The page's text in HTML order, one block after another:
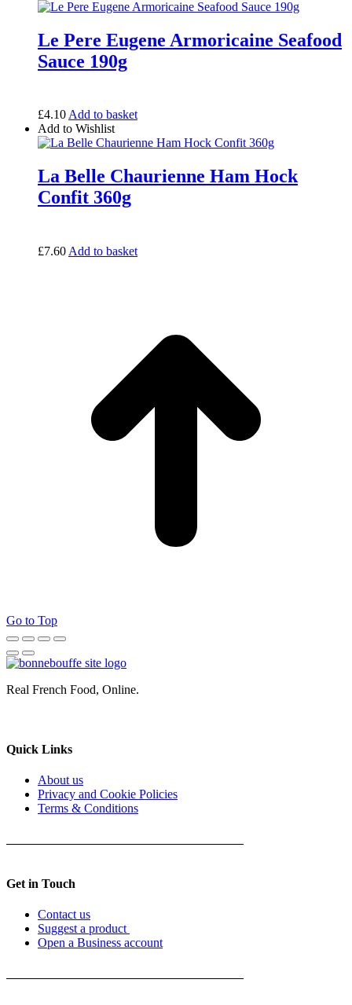
Le Pere Eugene Armoricaine Seafood
Sauce 190g
£4.10Add to basket
Add to Wishlist
La Belle Chaurienne Ham Hock
Confit 360g
£7.60 Add to basket
Go to Top
Real French Food, Online.
Quick Links
About us
Privacy and Cookie Policies
Terms & Conditions
Get in Touch
Contact us
Suggest a product
Open a Business account